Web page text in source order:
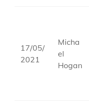
17/05/
2021
Micha
el
Hogan